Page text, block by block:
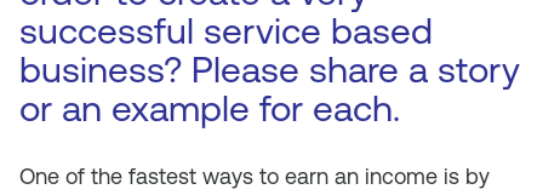
successful service based
business? Please share a story
or an example for each.
One of the fastest ways to earn an income is by